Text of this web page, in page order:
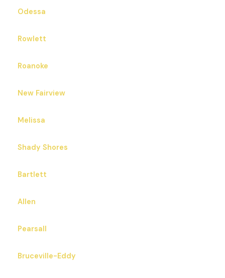
Odessa
Rowlett
Roanoke
New Fairview
Melissa
Shady Shores
Bartlett
Allen
Pearsall
Bruceville-Eddy